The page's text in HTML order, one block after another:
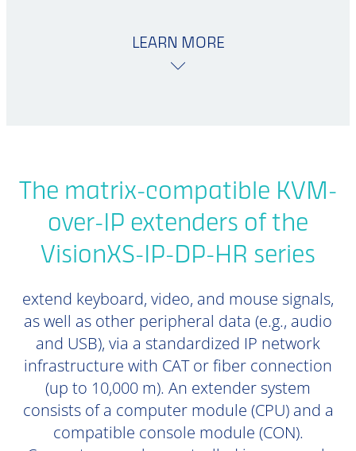
LEARN MORE
The matrix-compatible KVM-
over-IP extenders of the
VisionXS-IP-DP-HR series
extend keyboard, video, and mouse signals,
as well as other peripheral data (e.g., audio
and USB), via a standardized IP network
infrastructure with CAT or fiber connection
(up to 10,000 m). An extender system
consists of a computer module (CPU) and a
compatible console module (CON).